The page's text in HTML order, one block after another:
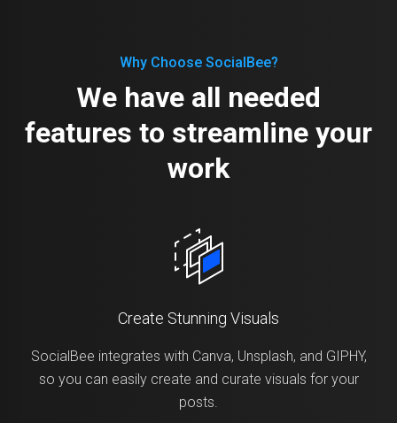
Why Choose SocialBee?
We have all needed
features to streamline your
work
Create Stunning Visuals
SocialBee integrates with Canva, Unsplash, and GIPHY,
so you can easily create and curate visuals for your
posts.